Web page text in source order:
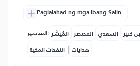
Paglalahad ng mga Ibang Salin
التفاسير: المُيسَّر المختصر السعدي كثير
النفحات المكية | هدايات